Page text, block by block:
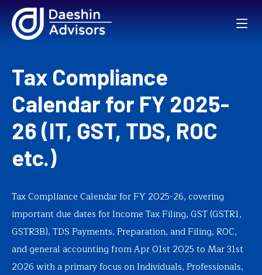
Tax Compliance
Calendar for FY 2025-
26 (IT, GST, TDS, ROC
etc.)
Tax Compliance Calendar for FY 2025-26, covering
important due dates for Income Tax Filing, GST (GSTR1,
GSTR3B), TDS Payments, Preparation, and Filing, ROC,
and general accounting from Apr 01st 2025 to Mar 31st
2026 with a primary focus on Individuals, Professionals,